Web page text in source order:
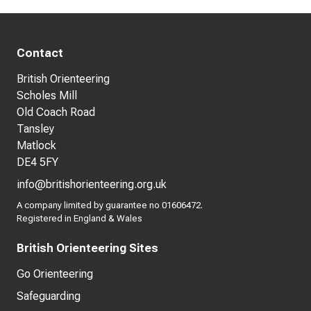
Contact
British Orienteering
Scholes Mill
Old Coach Road
Tansley
Matlock
DE4 5FY
info@britishorienteering.org.uk
A company limited by guarantee no 01606472.
Registered in England & Wales
British Orienteering Sites
Go Orienteering
Safeguarding